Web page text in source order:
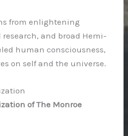
from enlightening
and broad Hemi-
human consciousness,
on self and the universe.
of The Monroe